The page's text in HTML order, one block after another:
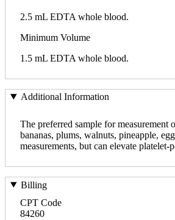
2.5 mL EDTA whole blood.
Minimum Volume
1.5 mL EDTA whole blood.
Additional Information
The preferred sample for
bananas, plums, walnuts, pineapple,
measurements, but can elevate
Billing
CPT Code
84260